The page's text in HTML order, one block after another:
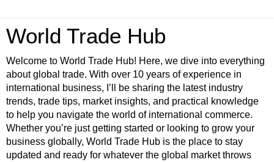
World Trade Hub
Welcome to World Trade Hub! Here, we dive into everything
about global trade. With over 10 years of experience in
international business, I’ll be sharing the latest industry
trends, trade tips, market insights, and practical knowledge
to help you navigate the world of international commerce.
Whether you’re just getting started or looking to grow your
business globally, World Trade Hub is the place to stay
updated and ready for whatever the global market throws